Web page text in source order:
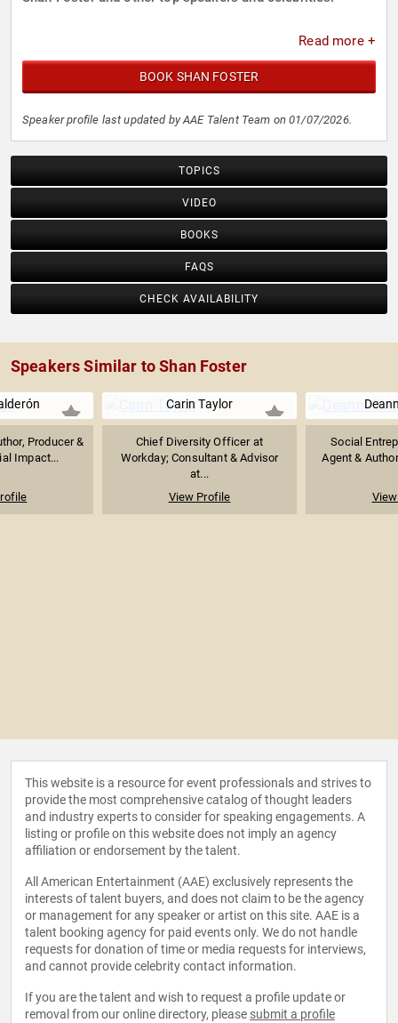
Read more +
BOOK SHAN FOSTER
Speaker profile last updated by AAE Talent Team on 01/07/2026.
TOPICS
VIDEO
BOOKS
FAQS
CHECK AVAILABILITY
Speakers Similar to Shan Foster
Producer &
Impact...
Carin Taylor
Chief Diversity Officer at
Workday; Consultant & Advisor
at...
View Profile
Social
Agent &
This website is a resource for event professionals and strives to
provide the most comprehensive catalog of thought leaders
and industry experts to consider for speaking engagements. A
listing or profile on this website does not imply an agency
affiliation or endorsement by the talent.
All American Entertainment (AAE) exclusively represents the
interests of talent buyers, and does not claim to be the agency
or management for any speaker or artist on this site. AAE is a
talent booking agency for paid events only. We do not handle
requests for donation of time or media requests for interviews,
and cannot provide celebrity contact information.
If you are the talent and wish to request a profile update or
removal from our online directory, please submit a profile